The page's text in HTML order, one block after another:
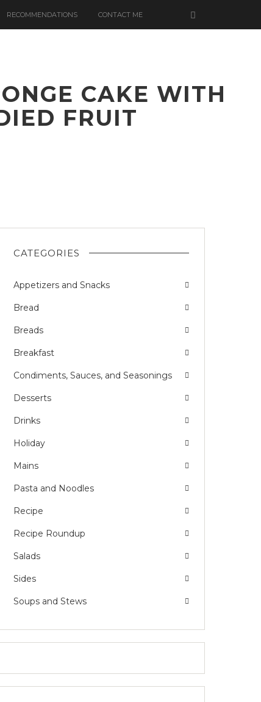
RECOMMENDATIONS CONTACT ME
CAKE WITH
FRUIT
CATEGORIES
Appetizers and Snacks
Bread
Breads
Breakfast
Condiments, Sauces, and Seasonings
Desserts
Drinks
Holiday
Mains
Pasta and Noodles
Recipe
Recipe Roundup
Salads
Sides
Soups and Stews